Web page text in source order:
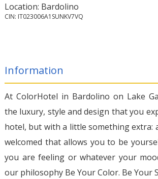
Location: Bardolino
CIN: IT023006A1SUNKV7VQ
Information
At ColorHotel in Bardolino on Lake
the luxury, style and design that you
hotel, but with a little something extra:
welcomed that allows you to be
you are feeling or whatever your
our philosophy Be Your Color. Be Your